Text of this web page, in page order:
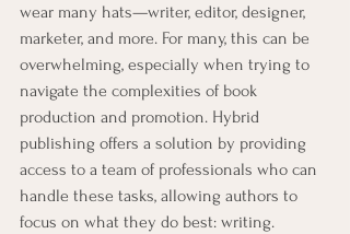
wear many hats—writer, editor, designer,
marketer, and more. For many, this can be
overwhelming, especially when trying to
navigate the complexities of book
production and promotion. Hybrid
publishing offers a solution by providing
access to a team of professionals who can
handle these tasks, allowing authors to
focus on what they do best: writing.